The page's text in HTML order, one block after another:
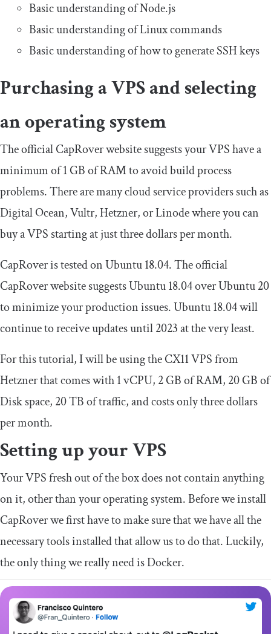
Basic understanding of Node.js
Basic understanding of Linux commands
Basic understanding of how to generate SSH keys
Purchasing a VPS and selecting
an operating system
The official CapRover website suggests your VPS have a
minimum of 1 GB of RAM to avoid build process
problems. There are many cloud service providers such as
Digital Ocean, Vultr, Hetzner, or Linode where you can
buy a VPS starting at just three dollars per month.
CapRover is tested on Ubuntu 18.04. The official
CapRover website suggests Ubuntu 18.04 over Ubuntu 20
to minimize your production issues. Ubuntu 18.04 will
continue to receive updates until 2023 at the very least.
For this tutorial, I will be using the CX11 VPS from
Hetzner that comes with 1 vCPU, 2 GB of RAM, 20 GB of
Disk space, 20 TB of traffic, and costs only three dollars
per month.
Setting up your VPS
Your VPS fresh out of the box does not contain anything
on it, other than your operating system. Before we install
CapRover we first have to make sure that we have all the
necessary tools installed that allow us to do that. Luckily,
the only thing we really need is Docker.